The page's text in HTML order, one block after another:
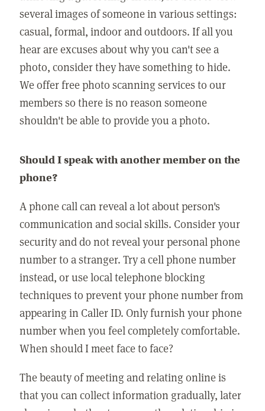
several images of someone in various settings:
casual, formal, indoor and outdoors. If all you
hear are excuses about why you can't see a
photo, consider they have something to hide.
We offer free photo scanning services to our
members so there is no reason someone
shouldn't be able to provide you a photo.
Should I speak with another member on the
phone?
A phone call can reveal a lot about person's
communication and social skills. Consider your
security and do not reveal your personal phone
number to a stranger. Try a cell phone number
instead, or use local telephone blocking
techniques to prevent your phone number from
appearing in Caller ID. Only furnish your phone
number when you feel completely comfortable.
When should I meet face to face?
The beauty of meeting and relating online is
that you can collect information gradually, later